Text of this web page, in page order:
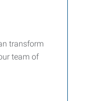
transform
team of